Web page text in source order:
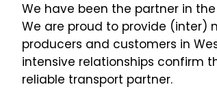
We have been the partner in
We are proud to provide (inter)
producers and customers in
intensive relationships confirm
reliable transport partner.